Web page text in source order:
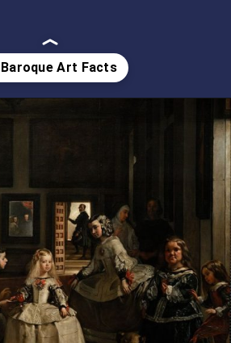
artincontext.org/baroque-art/